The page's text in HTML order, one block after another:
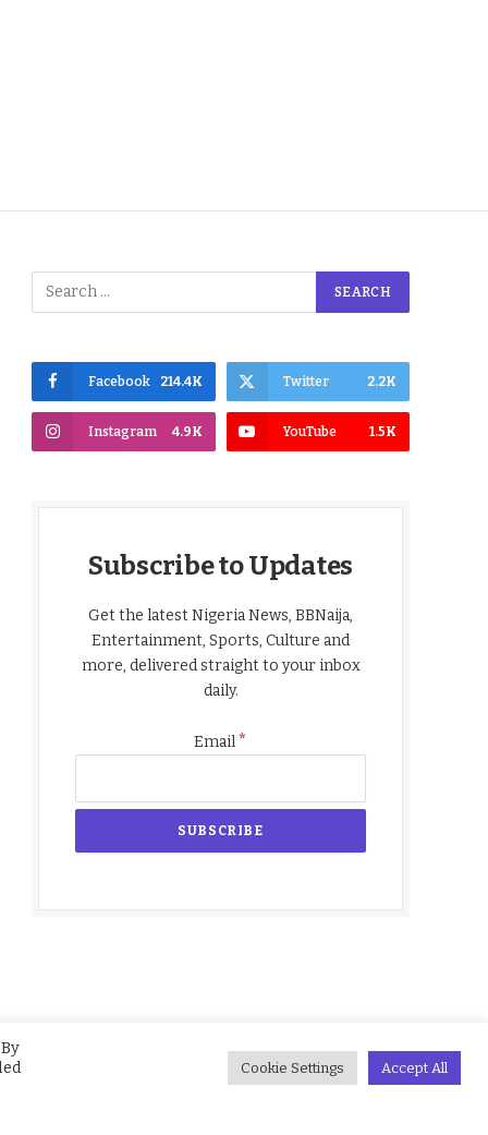
Facebook 214.4K Twitter 2.2K
Instagram 4.9K YouTube 1.5K
Subscribe to Updates
Get the latest Nigeria News, BBNaija,
Entertainment, Sports, Culture and
more, delivered straight to your inbox
daily.
Email*
Cookie Settings Accept All